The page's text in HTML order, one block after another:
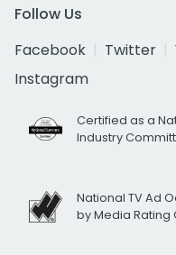
Follow Us
Facebook
Twitter
Instagram
Certified as a
Industry
National TV Ad
by Media Rating